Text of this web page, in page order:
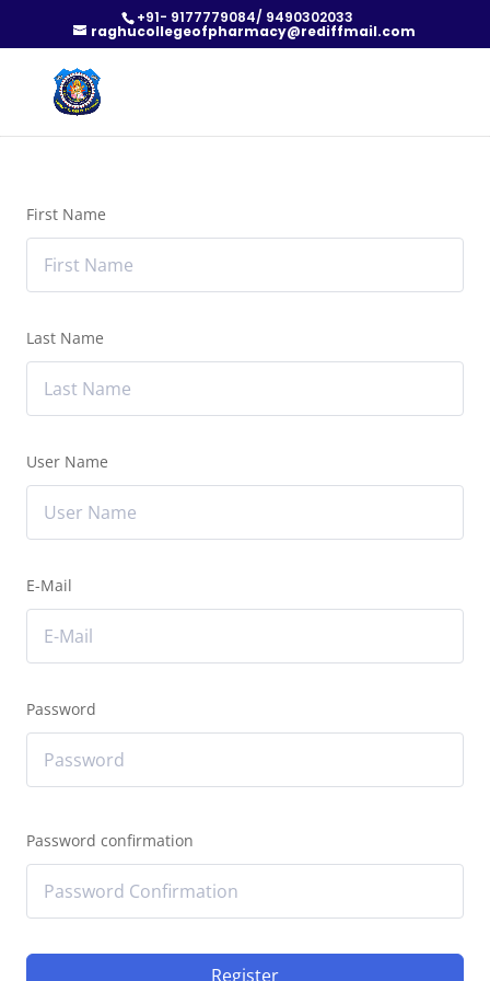
+91- 9177779084/ 9490302033
raghucollegeofpharmacy@rediffmail.com
First Name
Last Name
User Name
E-Mail
Password
Password confirmation
Register